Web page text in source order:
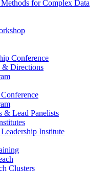
for Complex Data
Conference
& Directions
& Lead Panelists
Institute
Clusters